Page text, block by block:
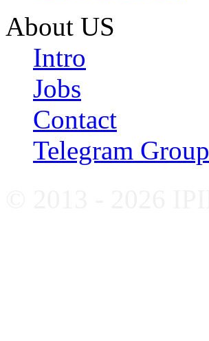
About US
Intro
Jobs
Contact
Telegram Group